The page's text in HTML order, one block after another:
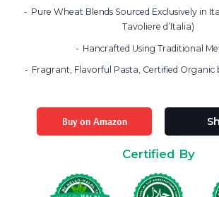
Pure Wheat Blends Sourced Exclusively in
Tavoliere d’Italia)
Hancrafted Using Traditional
Fragrant, Flavorful Pasta, Certified Organic
Buy on Amazon
Certified By